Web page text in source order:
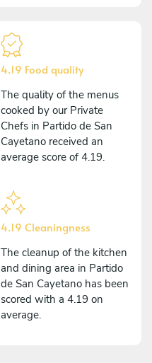
4.19 Food quality
The quality of the menus
cooked by our Private
Chefs in Partido de San
Cayetano received an
average score of 4.19.
4.19 Cleaningness
The cleanup of the kitchen
and dining area in Partido
de San Cayetano has been
scored with a 4.19 on
average.